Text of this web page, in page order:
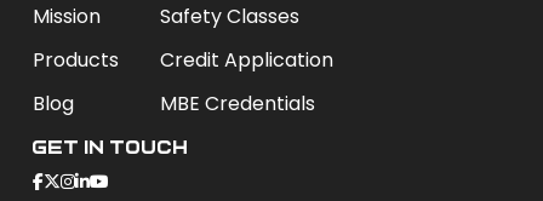
Mission
Products
Blog
Safety Classes
Credit Application
MBE Credentials
Get In Touch